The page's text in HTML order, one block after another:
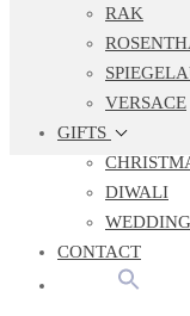
RAK
VERSACE
GIFTS
DIWALI
WEDDING
CONTACT